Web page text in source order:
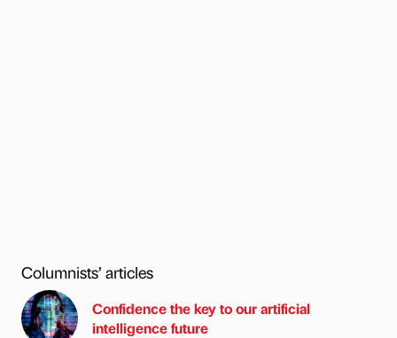
Columnists’ articles
Confidence the key to our artificial
intelligence future